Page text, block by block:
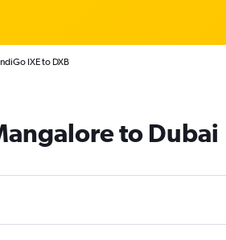
IXE to DXB
to Dubai